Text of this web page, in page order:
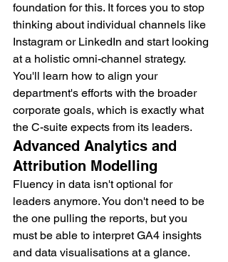
foundation for this. It forces you to stop
thinking about individual channels like
Instagram or LinkedIn and start looking
at a holistic omni-channel strategy.
You'll learn how to align your
department's efforts with the broader
corporate goals, which is exactly what
the C-suite expects from its leaders.
Advanced Analytics and
Attribution Modelling
Fluency in data isn't optional for
leaders anymore. You don't need to be
the one pulling the reports, but you
must be able to interpret GA4 insights
and data visualisations at a glance.